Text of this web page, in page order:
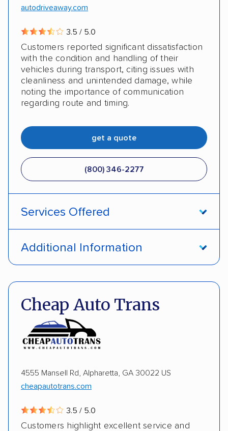
autodriveaway.com
3.5 / 5.0
Customers reported significant dissatisfaction
with the condition and handling of their
vehicles during transport, citing issues with
cleanliness and unintended damage, while
noting the importance of communication
regarding route and timing.
get a quote
(800) 346-2277
Services Offered
Detailed inspection reports Storage solutions
Electric vehicles
Additional Information
Cheap Auto Trans
4555 Mansell Rd, Alpharetta, GA 30022 US
cheapautotrans.com
3.5 / 5.0
Customers highlight excellent service and